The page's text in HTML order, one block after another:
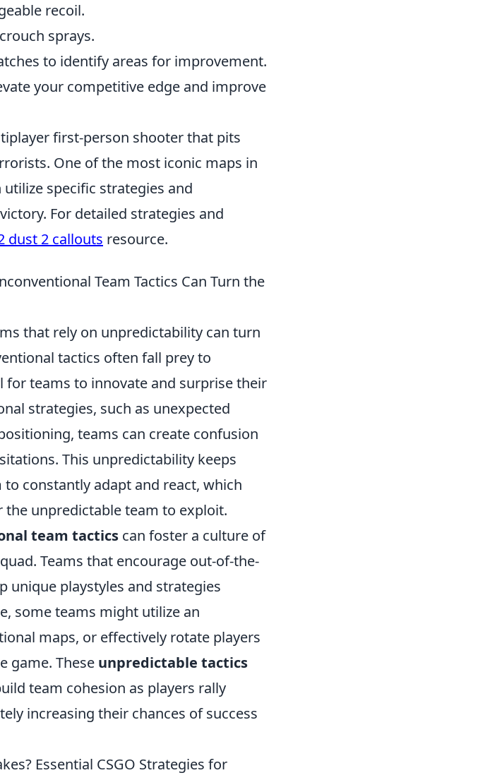
recoil.
sprays.
to identify areas for improvement.
your competitive edge and improve
first-person shooter that pits
One of the most iconic maps in
specific strategies and
For detailed strategies and
dust 2 callouts resource.
Team Tactics Can Turn the
that rely on unpredictability can turn
tactics often fall prey to
teams to innovate and surprise their
strategies, such as unexpected
teams can create confusion
This unpredictability keeps
constantly adapt and react, which
unpredictable team to exploit.
team tactics can foster a culture of
Teams that encourage out-of-the-
unique playstyles and strategies
some teams might utilize an
maps, or effectively rotate players
game. These unpredictable tactics
team cohesion as players rally
increasing their chances of success
Essential CSGO Strategies for